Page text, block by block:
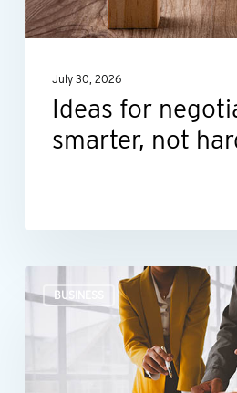
July 30, 2026
Ideas for
smarter, not
BUSINESS
right
financial